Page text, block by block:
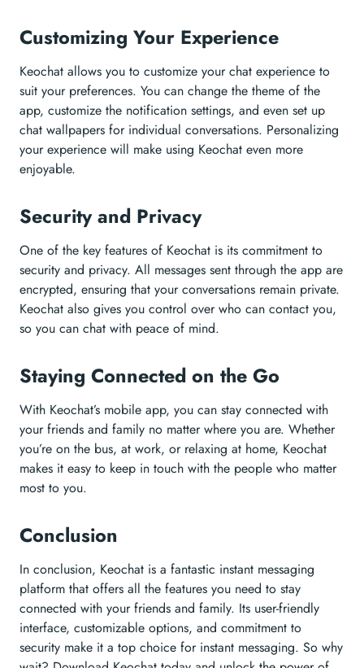
Customizing Your Experience
Keochat allows you to customize your chat experience to
suit your preferences. You can change the theme of the
app, customize the notification settings, and even set up
chat wallpapers for individual conversations. Personalizing
your experience will make using Keochat even more
enjoyable.
Security and Privacy
One of the key features of Keochat is its commitment to
security and privacy. All messages sent through the app are
encrypted, ensuring that your conversations remain private.
Keochat also gives you control over who can contact you,
so you can chat with peace of mind.
Staying Connected on the Go
With Keochat’s mobile app, you can stay connected with
your friends and family no matter where you are. Whether
you’re on the bus, at work, or relaxing at home, Keochat
makes it easy to keep in touch with the people who matter
most to you.
Conclusion
In conclusion, Keochat is a fantastic instant messaging
platform that offers all the features you need to stay
connected with your friends and family. Its user-friendly
interface, customizable options, and commitment to
security make it a top choice for instant messaging. So why